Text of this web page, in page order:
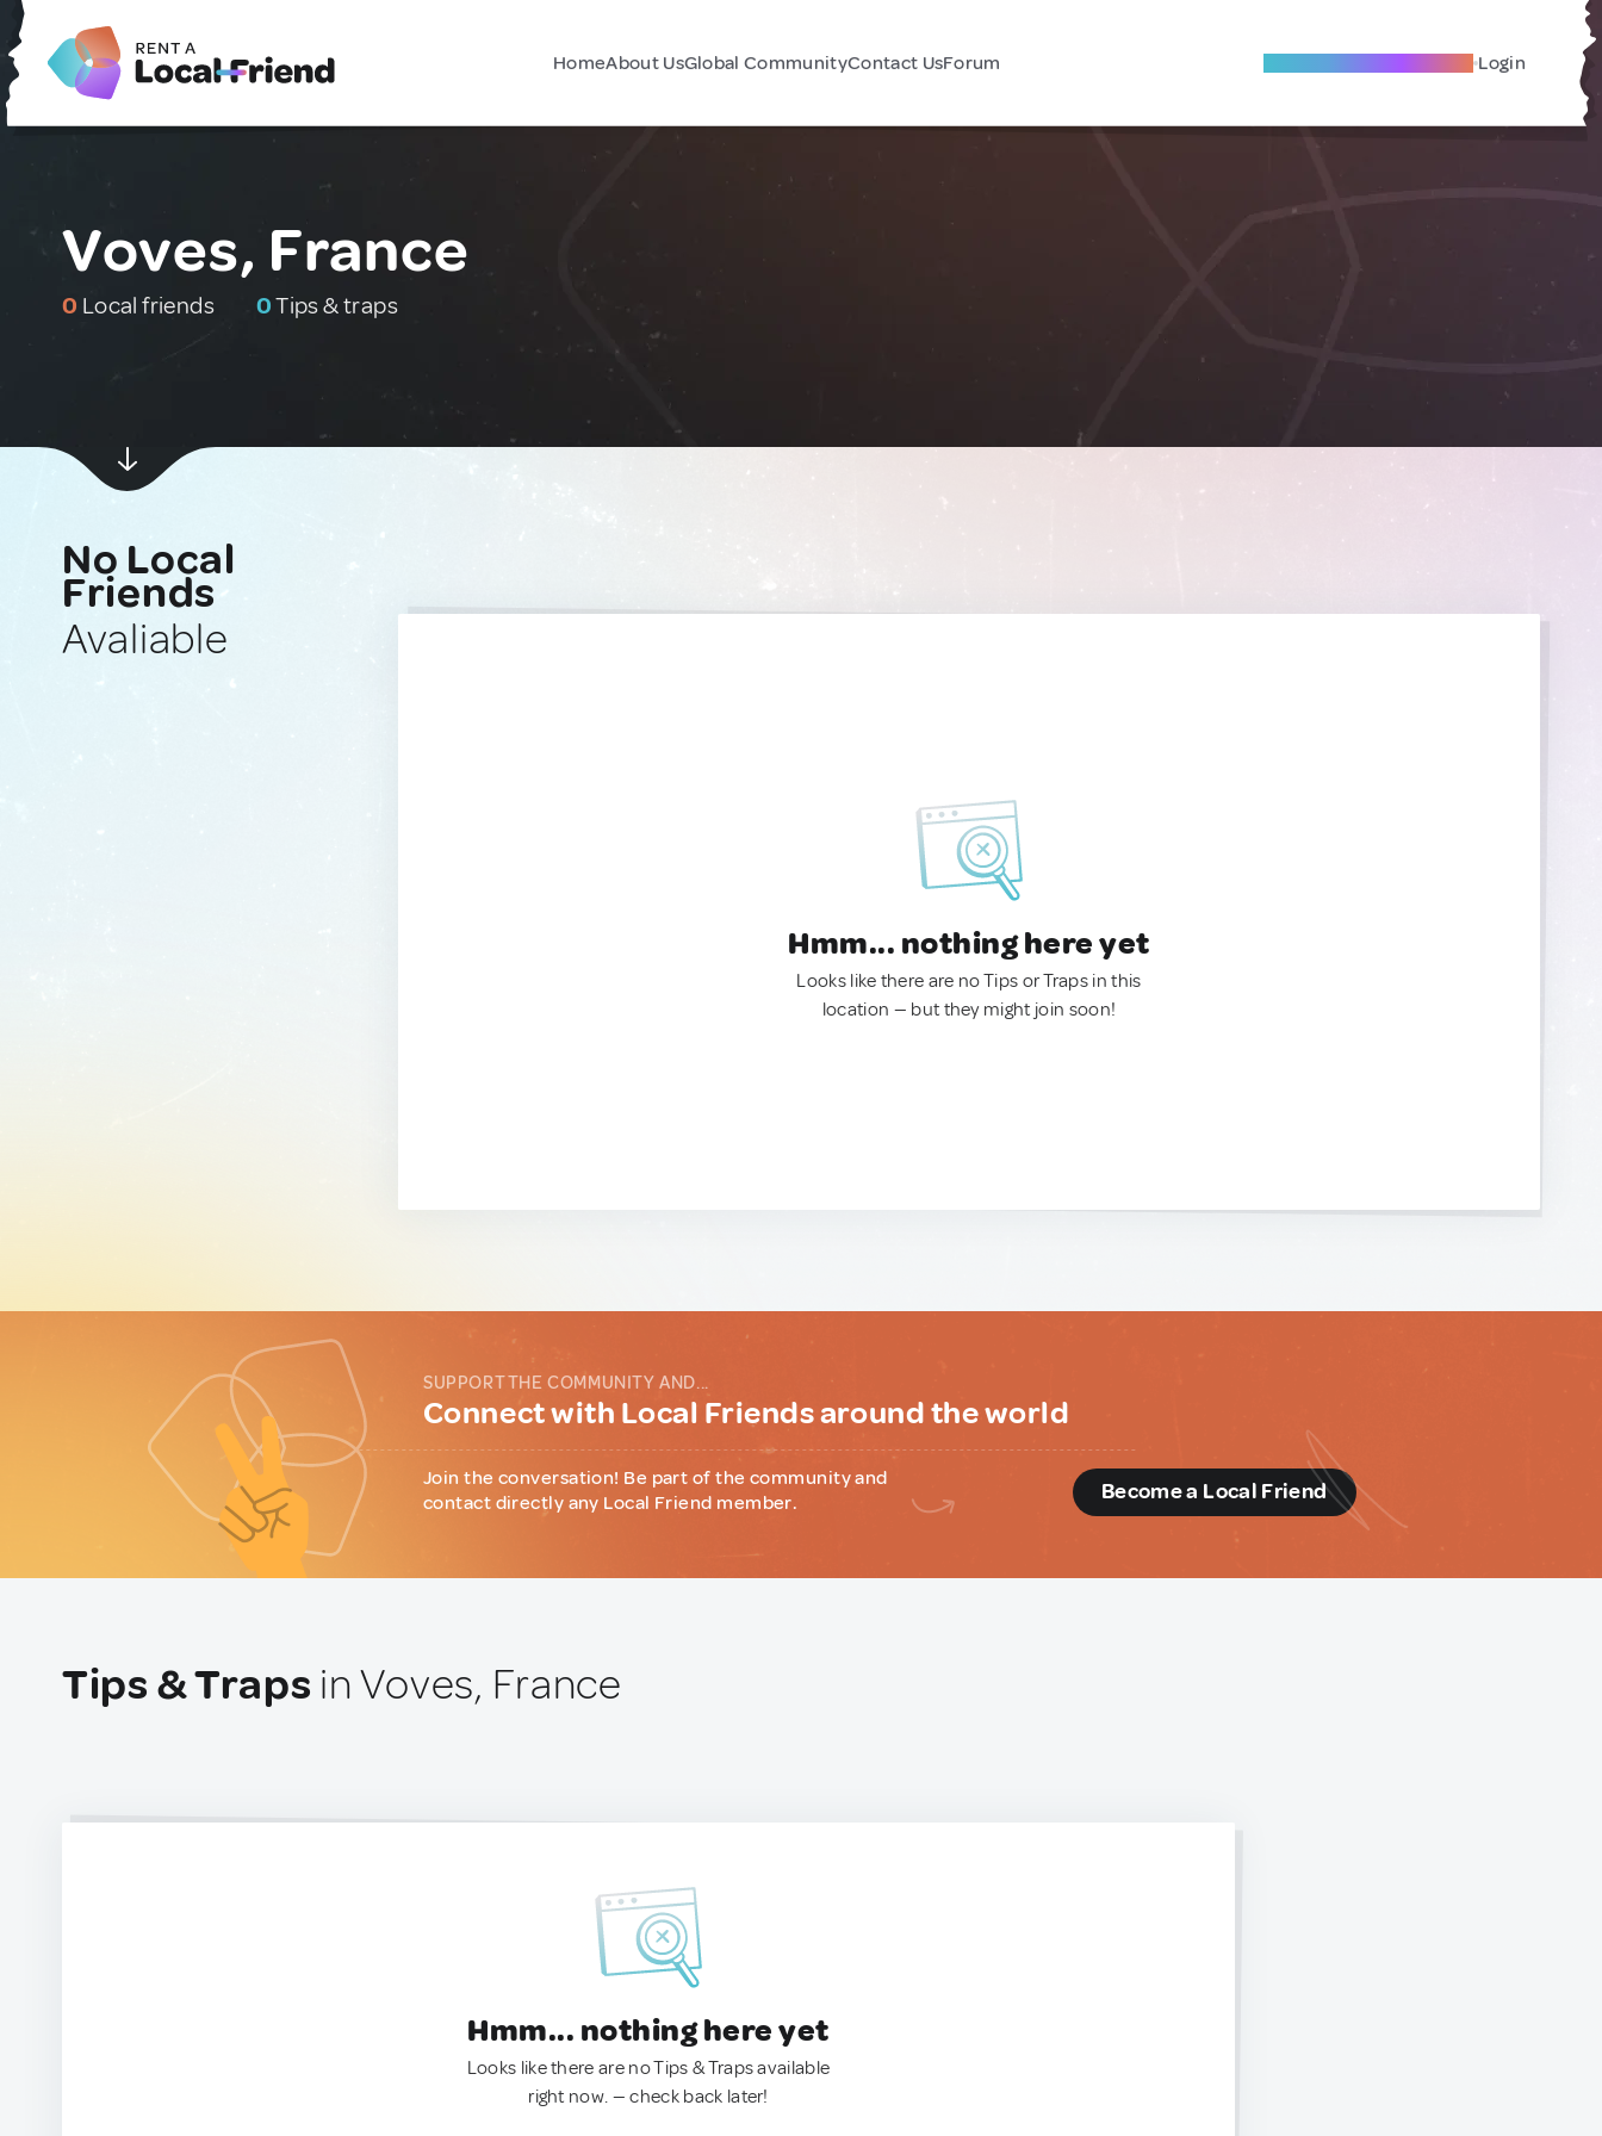
HomeAbout UsGlobal CommunityContact UsForum Become A Local Friend Login
Voves, France
0 Local friends 0Tips & traps
No Local
Friends
Avaliable
Hmm... nothing here yet
Looks like there are no Tips or Traps in this
location — but they might join soon!
SUPPORT THE COMMUNITY AND...
Connect with Local Friends around the world
Join the conversation! Be part of the community and
contact directly any Local Friend member.
Become a Local Friend
Tips & Traps in Voves, France
Hmm... nothing here yet
Looks like there are no Tips & Traps available
right now. — check back later!